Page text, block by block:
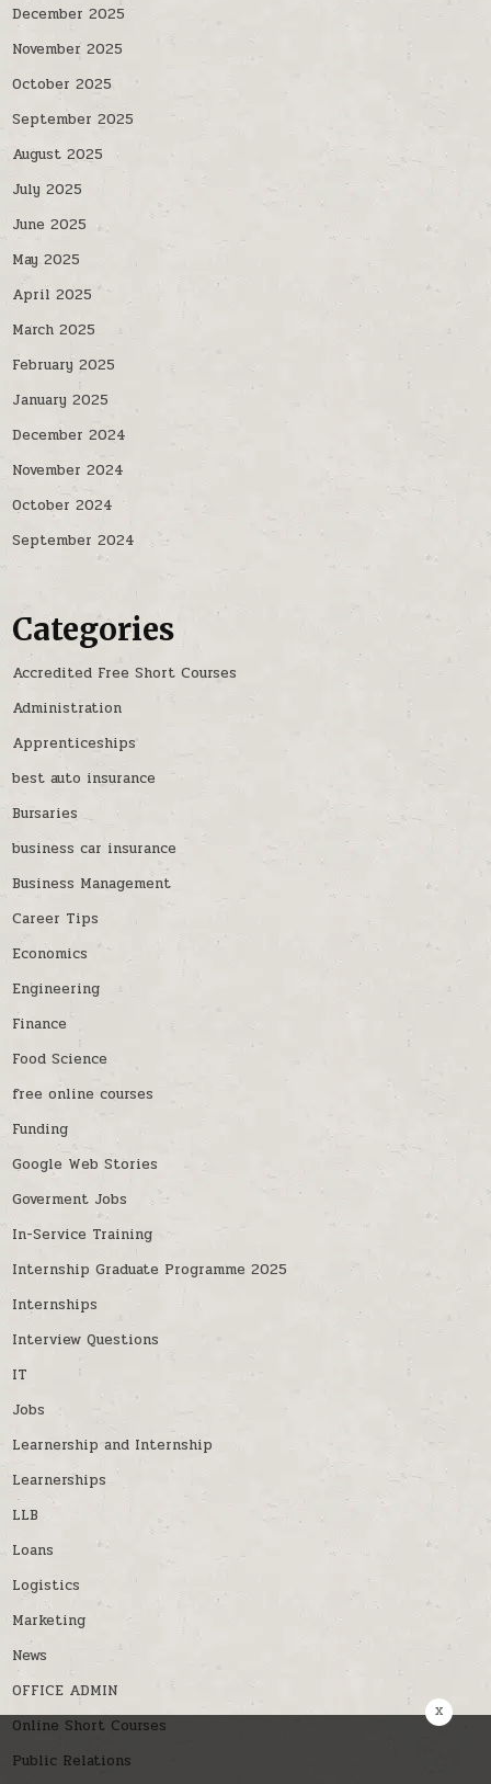
December 2025
November 2025
October 2025
September 2025
August 2025
July 2025
June 2025
May 2025
April 2025
March 2025
February 2025
January 2025
December 2024
November 2024
October 2024
September 2024
Categories
Accredited Free Short Courses
Administration
Apprenticeships
best auto insurance
Bursaries
business car insurance
Business Management
Career Tips
Economics
Engineering
Finance
Food Science
free online courses
Funding
Google Web Stories
Goverment Jobs
In-Service Training
Internship Graduate Programme 2025
Internships
Interview Questions
IT
Jobs
Learnership and Internship
Learnerships
LLB
Loans
Logistics
Marketing
News
OFFICE ADMIN
Online Short Courses
Public Relations
x